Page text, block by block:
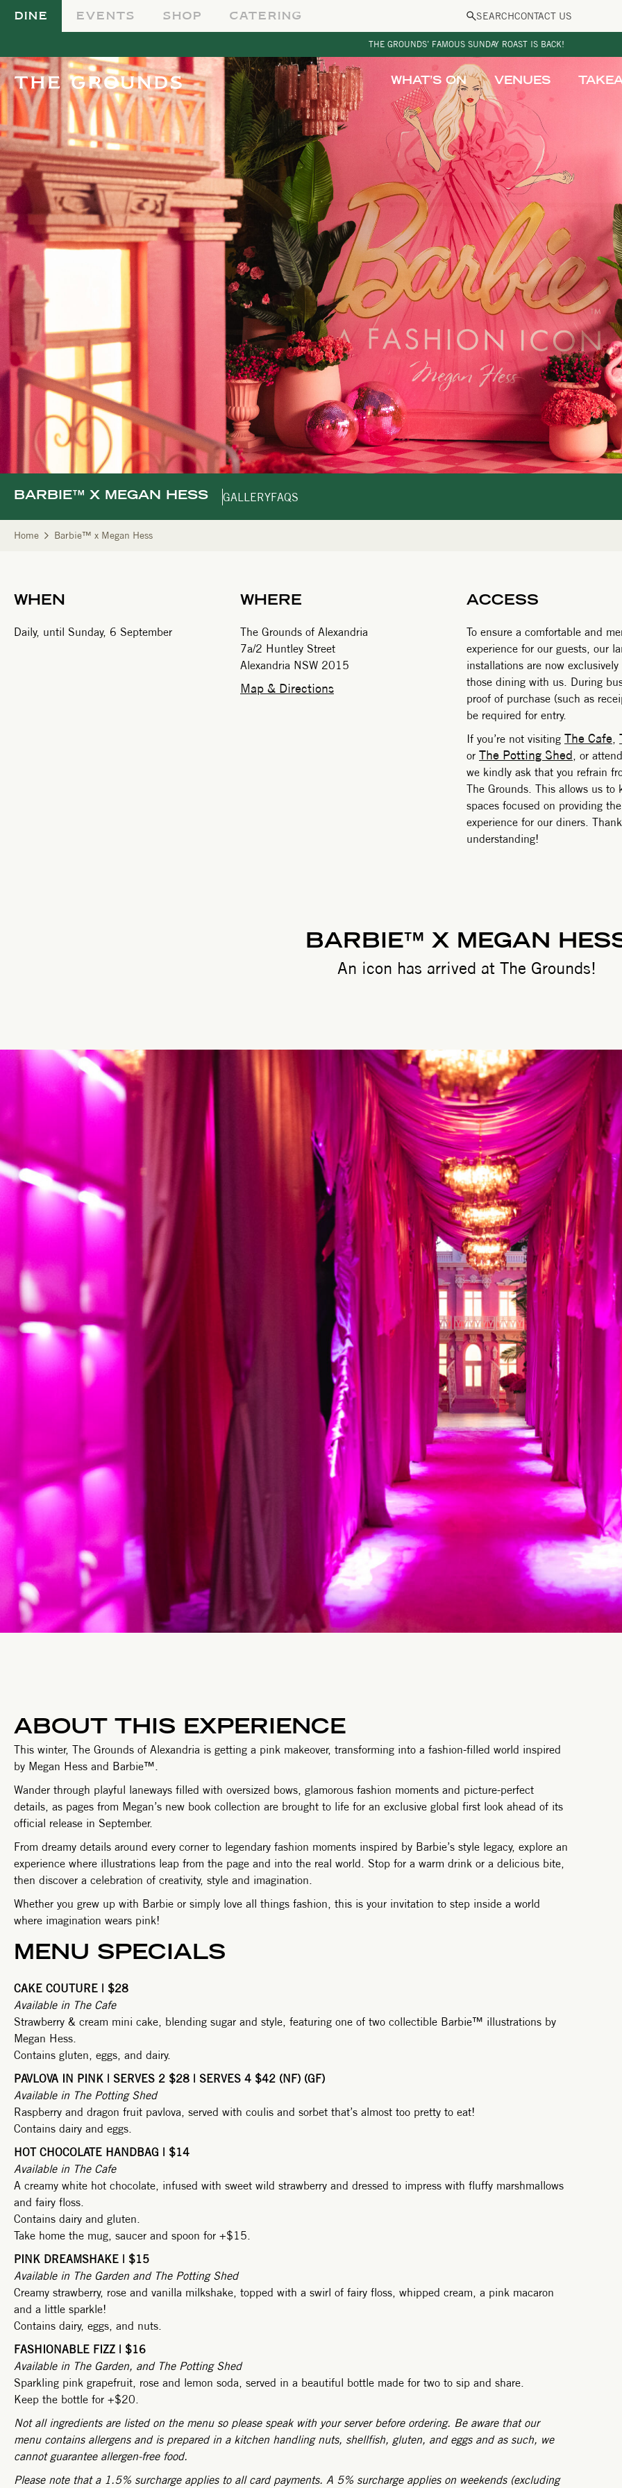
DINE EVENTS SHOP CATERING SEARCHCONTACT US
THE GROUNDS’ FAMOUS SUNDAY ROAST IS BACK!
WHAT’S ON VENUES
BARBIE™ X MEGAN HESS GALLERYFAQS
Home Barbie™ x Megan Hess
WHEN
Daily, until Sunday, 6 September
WHERE
The Grounds of Alexandria
7a/2 Huntley Street
Alexandria NSW 2015
Map & Directions
ACCESS
To ensure a comfortable and
experience for our guests, our
installations are now exclusively
those dining with us. During
proof of purchase (such as
be required for entry.
If you’re not visiting The Cafe,
or The Potting Shed, or
we kindly ask that you refrain
The Grounds. This allows us to
spaces focused on providing
experience for our diners.
understanding!
BARBIE™ X MEGAN
An icon has arrived at The Grounds!
ABOUT THIS EXPERIENCE
This winter, The Grounds of Alexandria is getting a pink makeover, transforming into a fashion-filled world inspired
by Megan Hess and Barbie™.
Wander through playful laneways filled with oversized bows, glamorous fashion moments and picture-perfect
details, as pages from Megan’s new book collection are brought to life for an exclusive global first look ahead of its
official release in September.
From dreamy details around every corner to legendary fashion moments inspired by Barbie’s style legacy, explore an
experience where illustrations leap from the page and into the real world. Stop for a warm drink or a delicious bite,
then discover a celebration of creativity, style and imagination.
Whether you grew up with Barbie or simply love all things fashion, this is your invitation to step inside a world
where imagination wears pink!
MENU SPECIALS
CAKE COUTURE | $28
Available in The Cafe
Strawberry & cream mini cake, blending sugar and style, featuring one of two collectible Barbie™ illustrations by
Megan Hess.
Contains gluten, eggs, and dairy.
PAVLOVA IN PINK | SERVES 2 $28 | SERVES 4 $42 (NF) (GF)
Available in The Potting Shed
Raspberry and dragon fruit pavlova, served with coulis and sorbet that’s almost too pretty to eat!
Contains dairy and eggs.
HOT CHOCOLATE HANDBAG | $14
Available in The Cafe
A creamy white hot chocolate, infused with sweet wild strawberry and dressed to impress with fluffy marshmallows
and fairy floss.
Contains dairy and gluten.
Take home the mug, saucer and spoon for +$15.
PINK DREAMSHAKE | $15
Available in The Garden and The Potting Shed
Creamy strawberry, rose and vanilla milkshake, topped with a swirl of fairy floss, whipped cream, a pink macaron
and a little sparkle!
Contains dairy, eggs, and nuts.
FASHIONABLE FIZZ | $16
Available in The Garden, and The Potting Shed
Sparkling pink grapefruit, rose and lemon soda, served in a beautiful bottle made for two to sip and share.
Keep the bottle for +$20.
Not all ingredients are listed on the menu so please speak with your server before ordering. Be aware that our
menu contains allergens and is prepared in a kitchen handling nuts, shellfish, gluten, and eggs and as such, we
cannot guarantee allergen-free food.
Please note that a 1.5% surcharge applies to all card payments. A 5% surcharge applies on weekends (excluding